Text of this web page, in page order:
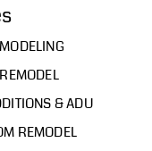
& ADU
REMODEL